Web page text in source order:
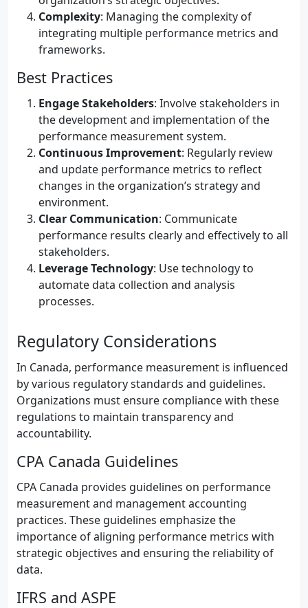
Complexity: Managing the complexity of
integrating multiple performance metrics and
frameworks.
Best Practices
Engage Stakeholders: Involve stakeholders in
the development and implementation of the
performance measurement system.
Continuous Improvement: Regularly review
and update performance metrics to reflect
changes in the organization’s strategy and
environment.
Clear Communication: Communicate
performance results clearly and effectively to all
stakeholders.
Leverage Technology: Use technology to
automate data collection and analysis
processes.
Regulatory Considerations
In Canada, performance measurement is influenced
by various regulatory standards and guidelines.
Organizations must ensure compliance with these
regulations to maintain transparency and
accountability.
CPA Canada Guidelines
CPA Canada provides guidelines on performance
measurement and management accounting
practices. These guidelines emphasize the
importance of aligning performance metrics with
strategic objectives and ensuring the reliability of
data.
IFRS and ASPE